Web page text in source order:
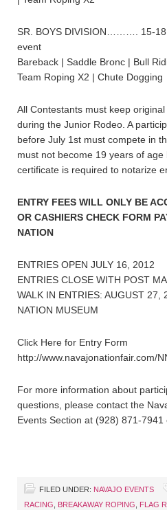
SR. BOYS DIVISION………. 15-
event
Bareback | Saddle Bronc | Bull
Team Roping X2 | Chute Dogging
All Contestants must keep
during the Junior Rodeo. A
before July 1st must compete in
must not become 19 years of
certificate is required to notarize
ENTRY FEES WILL ONLY BE
OR CASHIERS CHECK FORM
NATION
ENTRIES OPEN JULY 16, 2012
ENTRIES CLOSE WITH POST
WALK IN ENTRIES: AUGUST 27,
NATION MUSEUM
Click Here for Entry Form
http://www.navajonationfair.com/
For more information about
questions, please contact the
Events Section at (928) 871-
FILED UNDER: NAVAJO EVENTS
RACING, BREAKAWAY ROPING, FLAG